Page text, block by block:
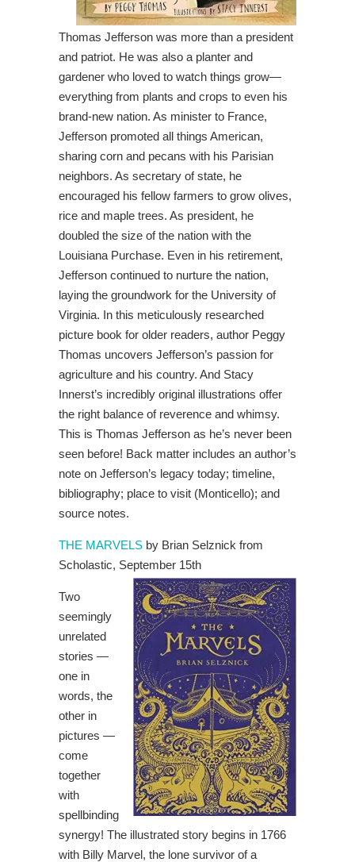
Thomas Jefferson was more than a president
and patriot. He was also a planter and
gardener who loved to watch things grow—
everything from plants and crops to even his
brand-new nation. As minister to France,
Jefferson promoted all things American,
sharing corn and pecans with his Parisian
neighbors. As secretary of state, he
encouraged his fellow farmers to grow olives,
rice and maple trees. As president, he
doubled the size of the nation with the
Louisiana Purchase. Even in his retirement,
Jefferson continued to nurture the nation,
laying the groundwork for the University of
Virginia. In this meticulously researched
picture book for older readers, author Peggy
Thomas uncovers Jefferson’s passion for
agriculture and his country. And Stacy
Innerst’s incredibly original illustrations offer
the right balance of reverence and whimsy.
This is Thomas Jefferson as he’s never been
seen before! Back matter includes an author’s
note on Jefferson’s legacy today; timeline,
bibliography; place to visit (Monticello); and
source notes.
THE MARVELS by Brian Selznick from
Scholastic, September 15th
Two
seemingly
unrelated
stories —
one in
words, the
other in
pictures —
come
together
with
spellbinding
synergy! The illustrated story begins in 1766
with Billy Marvel, the lone survivor of a